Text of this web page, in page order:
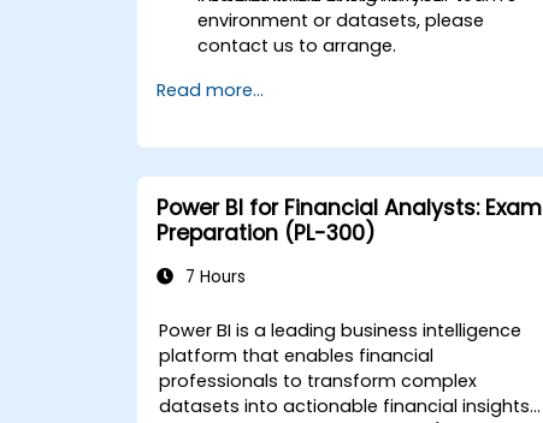
environment or datasets, please
contact us to arrange.
Read more...
Power BI for Financial Analysts: Exam
Preparation (PL-300)
7 Hours
Power BI is a leading business intelligence
platform that enables financial
professionals to transform complex
datasets into actionable financial insights.